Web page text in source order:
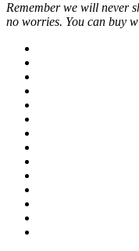
Remember we will never
no worries. You can buy